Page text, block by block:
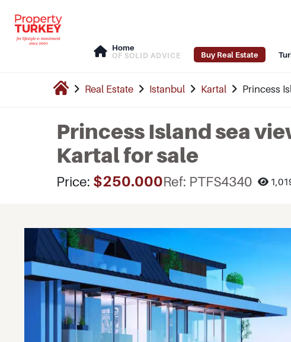
Home
OF SOLID ADVICE Buy Real Estate
Real Estate Istanbul Kartal Princess
Princess Island sea
Kartal for sale
Price: $250.000Ref: PTFS4340